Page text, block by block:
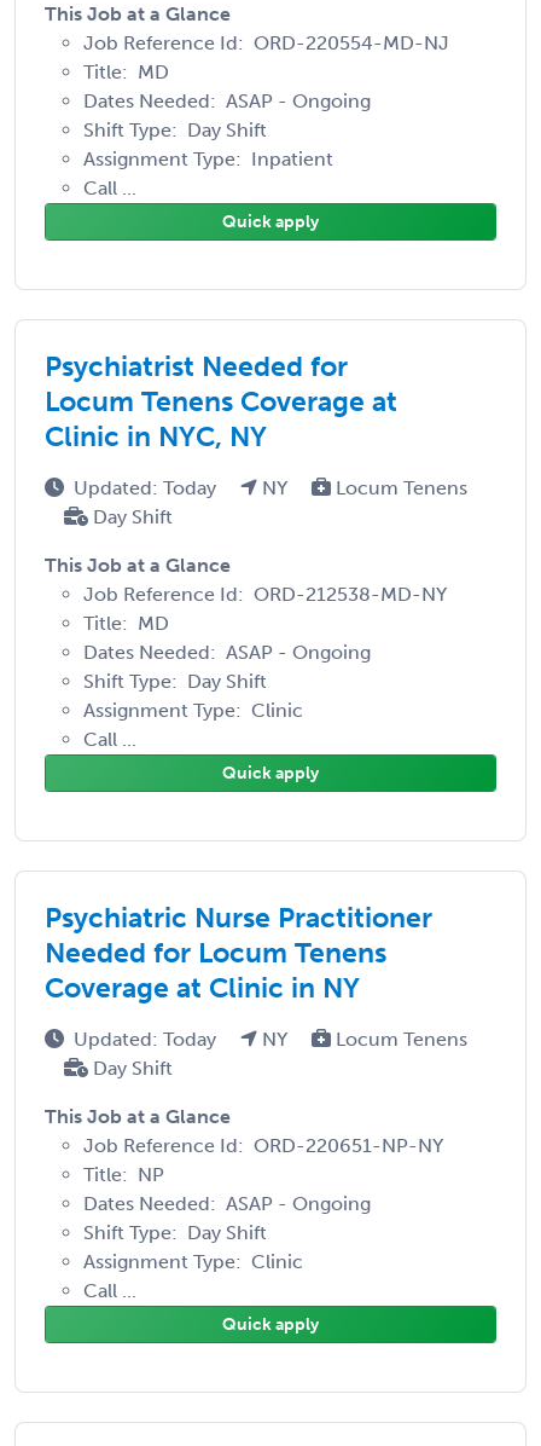
This Job at a Glance
Job Reference Id: ORD-220554-MD-NJ
Title: MD
Dates Needed: ASAP - Ongoing
Shift Type: Day Shift
Assignment Type: Inpatient
Call ...
Quick apply
Psychiatrist Needed for
Locum Tenens Coverage at
Clinic in NYC, NY
Updated: Today NY
Locum Tenens
Day Shift
This Job at a Glance
Job Reference Id: ORD-212538-MD-NY
Title: MD
Dates Needed: ASAP - Ongoing
Shift Type: Day Shift
Assignment Type: Clinic
Call ...
Quick apply
Psychiatric Nurse Practitioner
Needed for Locum Tenens
Coverage at Clinic in NY
Updated: Today NY
Locum Tenens
Day Shift
This Job at a Glance
Job Reference Id: ORD-220651-NP-NY
Title: NP
Dates Needed: ASAP - Ongoing
Shift Type: Day Shift
Assignment Type: Clinic
Call ...
Quick apply